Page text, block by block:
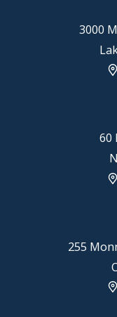
3000
60
255